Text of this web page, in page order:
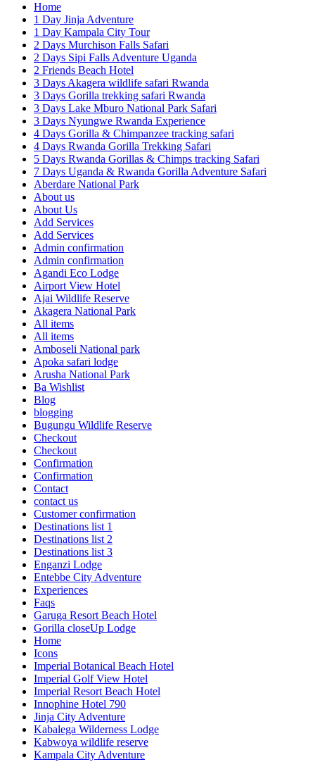
Home
1 Day Jinja Adventure
1 Day Kampala City Tour
2 Days Murchison Falls Safari
2 Days Sipi Falls Adventure Uganda
2 Friends Beach Hotel
3 Days Akagera wildlife safari Rwanda
3 Days Gorilla trekking safari Rwanda
3 Days Lake Mburo National Park Safari
3 Days Nyungwe Rwanda Experience
4 Days Gorilla & Chimpanzee tracking safari
4 Days Rwanda Gorilla Trekking Safari
5 Days Rwanda Gorillas & Chimps tracking Safari
7 Days Uganda & Rwanda Gorilla Adventure Safari
Aberdare National Park
About us
About Us
Add Services
Add Services
Admin confirmation
Admin confirmation
Agandi Eco Lodge
Airport View Hotel
Ajai Wildlife Reserve
Akagera National Park
All items
All items
Amboseli National park
Apoka safari lodge
Arusha National Park
Ba Wishlist
Blog
blogging
Bugungu Wildlife Reserve
Checkout
Checkout
Confirmation
Confirmation
Contact
contact us
Customer confirmation
Destinations list 1
Destinations list 2
Destinations list 3
Enganzi Lodge
Entebbe City Adventure
Experiences
Faqs
Garuga Resort Beach Hotel
Gorilla closeUp Lodge
Home
Icons
Imperial Botanical Beach Hotel
Imperial Golf View Hotel
Imperial Resort Beach Hotel
Innophine Hotel 790
Jinja City Adventure
Kabalega Wilderness Lodge
Kabwoya wildlife reserve
Kampala City Adventure